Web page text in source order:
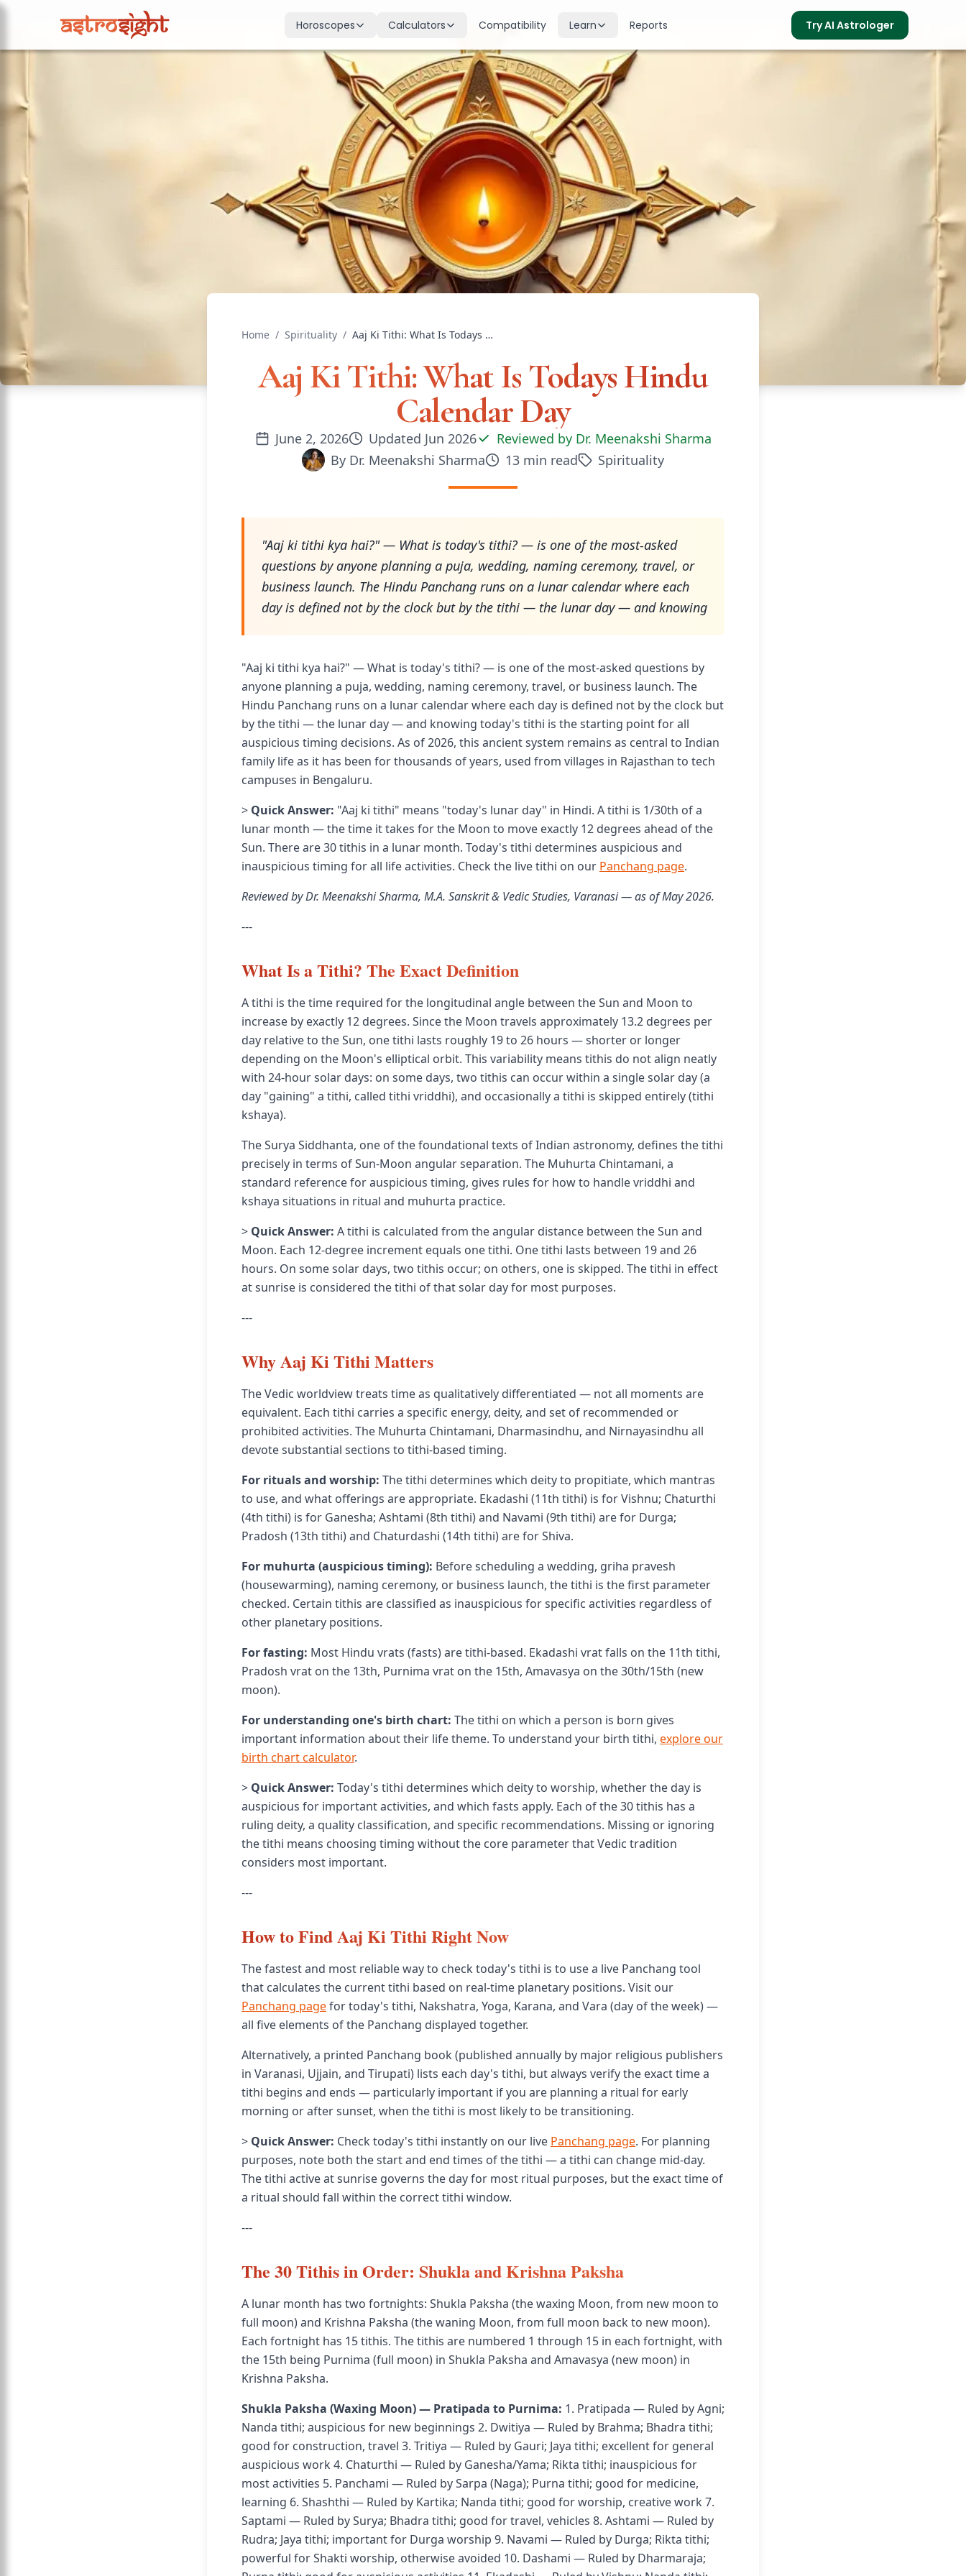
Horoscopes
Today's Horoscope
Daily predictions for all signs
Monthly Horoscope
Monthly outlook & guidance
Yearly Horoscope
2026 annual predictions
Calculators
Birth Chart
Complete Kundli generation
Moon Sign
Find your Rashi
Dasha Calculator
Planetary period timeline
Mangal Dosha
Check Mars affliction
Zodiac Compatibility
Romantic match analysis
Numerology
Compatibility Learn
Nakshatras
27 lunar mansions explained
Planets
Planetary influences & remedies
Houses
12 houses of the birth chart
Doshas & Yogas
Chart combinations decoded
Vastu
Vedic architecture wisdom
Gemstones
Reports Try AI Astrologer
Home / Spirituality / Aaj Ki Tithi: What Is Todays Hindu Calendar Day
Aaj Ki Tithi: What Is Todays Hindu
Calendar Day
June 2, 2026 Updated Jun 2026 Reviewed by Dr. Meenakshi Sharma
By Dr. Meenakshi Sharma 13 min read Spirituality
"Aaj ki tithi kya hai?" — What is today's tithi? — is one of the most-asked
questions by anyone planning a puja, wedding, naming ceremony, travel, or
business launch. The Hindu Panchang runs on a lunar calendar where each
day is defined not by the clock but by the tithi — the lunar day — and knowing
"Aaj ki tithi kya hai?" — What is today's tithi? — is one of the most-asked questions by
anyone planning a puja, wedding, naming ceremony, travel, or business launch. The
Hindu Panchang runs on a lunar calendar where each day is defined not by the clock but
by the tithi — the lunar day — and knowing today's tithi is the starting point for all
auspicious timing decisions. As of 2026, this ancient system remains as central to Indian
family life as it has been for thousands of years, used from villages in Rajasthan to tech
campuses in Bengaluru.
> Quick Answer: "Aaj ki tithi" means "today's lunar day" in Hindi. A tithi is 1/30th of a
lunar month — the time it takes for the Moon to move exactly 12 degrees ahead of the
Sun. There are 30 tithis in a lunar month. Today's tithi determines auspicious and
inauspicious timing for all life activities. Check the live tithi on our Panchang page.
Reviewed by Dr. Meenakshi Sharma, M.A. Sanskrit & Vedic Studies, Varanasi — as of May 2026.
---
What Is a Tithi? The Exact Definition
A tithi is the time required for the longitudinal angle between the Sun and Moon to
increase by exactly 12 degrees. Since the Moon travels approximately 13.2 degrees per
day relative to the Sun, one tithi lasts roughly 19 to 26 hours — shorter or longer
depending on the Moon's elliptical orbit. This variability means tithis do not align neatly
with 24-hour solar days: on some days, two tithis can occur within a single solar day (a
day "gaining" a tithi, called tithi vriddhi), and occasionally a tithi is skipped entirely (tithi
kshaya).
The Surya Siddhanta, one of the foundational texts of Indian astronomy, defines the tithi
precisely in terms of Sun-Moon angular separation. The Muhurta Chintamani, a
standard reference for auspicious timing, gives rules for how to handle vriddhi and
kshaya situations in ritual and muhurta practice.
> Quick Answer: A tithi is calculated from the angular distance between the Sun and
Moon. Each 12-degree increment equals one tithi. One tithi lasts between 19 and 26
hours. On some solar days, two tithis occur; on others, one is skipped. The tithi in effect
at sunrise is considered the tithi of that solar day for most purposes.
---
Why Aaj Ki Tithi Matters
The Vedic worldview treats time as qualitatively differentiated — not all moments are
equivalent. Each tithi carries a specific energy, deity, and set of recommended or
prohibited activities. The Muhurta Chintamani, Dharmasindhu, and Nirnayasindhu all
devote substantial sections to tithi-based timing.
For rituals and worship: The tithi determines which deity to propitiate, which mantras
to use, and what offerings are appropriate. Ekadashi (11th tithi) is for Vishnu; Chaturthi
(4th tithi) is for Ganesha; Ashtami (8th tithi) and Navami (9th tithi) are for Durga;
Pradosh (13th tithi) and Chaturdashi (14th tithi) are for Shiva.
For muhurta (auspicious timing): Before scheduling a wedding, griha pravesh
(housewarming), naming ceremony, or business launch, the tithi is the first parameter
checked. Certain tithis are classified as inauspicious for specific activities regardless of
other planetary positions.
For fasting: Most Hindu vrats (fasts) are tithi-based. Ekadashi vrat falls on the 11th tithi,
Pradosh vrat on the 13th, Purnima vrat on the 15th, Amavasya on the 30th/15th (new
moon).
For understanding one's birth chart: The tithi on which a person is born gives
important information about their life theme. To understand your birth tithi, explore our
birth chart calculator.
> Quick Answer: Today's tithi determines which deity to worship, whether the day is
auspicious for important activities, and which fasts apply. Each of the 30 tithis has a
ruling deity, a quality classification, and specific recommendations. Missing or ignoring
the tithi means choosing timing without the core parameter that Vedic tradition
considers most important.
---
How to Find Aaj Ki Tithi Right Now
The fastest and most reliable way to check today's tithi is to use a live Panchang tool
that calculates the current tithi based on real-time planetary positions. Visit our
Panchang pagefor today's tithi, Nakshatra, Yoga, Karana, and Vara (day of the week) —
all five elements of the Panchang displayed together.
Alternatively, a printed Panchang book (published annually by major religious publishers
in Varanasi, Ujjain, and Tirupati) lists each day's tithi, but always verify the exact time a
tithi begins and ends — particularly important if you are planning a ritual for early
morning or after sunset, when the tithi is most likely to be transitioning.
> Quick Answer: Check today's tithi instantly on our live Panchang page. For planning
purposes, note both the start and end times of the tithi — a tithi can change mid-day.
The tithi active at sunrise governs the day for most ritual purposes, but the exact time of
a ritual should fall within the correct tithi window.
---
The 30 Tithis in Order: Shukla and Krishna Paksha
A lunar month has two fortnights: Shukla Paksha (the waxing Moon, from new moon to
full moon) and Krishna Paksha (the waning Moon, from full moon back to new moon).
Each fortnight has 15 tithis. The tithis are numbered 1 through 15 in each fortnight, with
the 15th being Purnima (full moon) in Shukla Paksha and Amavasya (new moon) in
Krishna Paksha.
Shukla Paksha (Waxing Moon) — Pratipada to Purnima: 1. Pratipada — Ruled by Agni;
Nanda tithi; auspicious for new beginnings 2. Dwitiya — Ruled by Brahma; Bhadra tithi;
good for construction, travel 3. Tritiya — Ruled by Gauri; Jaya tithi; excellent for general
auspicious work 4. Chaturthi — Ruled by Ganesha/Yama; Rikta tithi; inauspicious for
most activities 5. Panchami — Ruled by Sarpa (Naga); Purna tithi; good for medicine,
learning 6. Shashthi — Ruled by Kartika; Nanda tithi; good for worship, creative work 7.
Saptami — Ruled by Surya; Bhadra tithi; good for travel, vehicles 8. Ashtami — Ruled by
Rudra; Jaya tithi; important for Durga worship 9. Navami — Ruled by Durga; Rikta tithi;
powerful for Shakti worship, otherwise avoided 10. Dashami — Ruled by Dharmaraja;